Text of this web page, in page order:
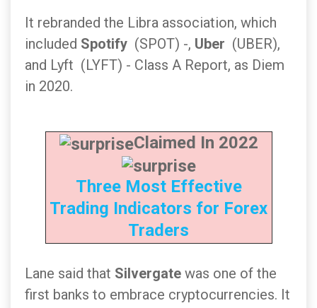
It rebranded the Libra association, which
included Spotify (SPOT) -, Uber (UBER),
and Lyft (LYFT) - Class A Report, as Diem
in 2020.
Claimed In 2022
Three Most Effective
Trading Indicators for Forex
Traders
Lane said that Silvergate was one of the
first banks to embrace cryptocurrencies. It